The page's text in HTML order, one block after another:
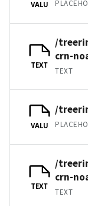
VALU
TEXT
/
crn-
TEXT
VALU
/
TEXT
/
crn-
TEXT